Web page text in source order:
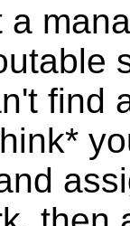
a
find